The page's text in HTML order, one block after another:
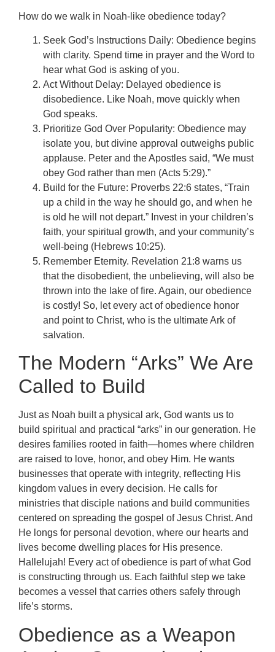
How do we walk in Noah-like obedience today?
Seek God’s Instructions Daily: Obedience begins
with clarity. Spend time in prayer and the Word to
hear what God is asking of you.
Act Without Delay: Delayed obedience is
disobedience. Like Noah, move quickly when
God speaks.
Prioritize God Over Popularity: Obedience may
isolate you, but divine approval outweighs public
applause. Peter and the Apostles said, “We must
obey God rather than men (Acts 5:29).”
Build for the Future: Proverbs 22:6 states, “Train
up a child in the way he should go, and when he
is old he will not depart.” Invest in your children’s
faith, your spiritual growth, and your community’s
well-being (Hebrews 10:25).
Remember Eternity. Revelation 21:8 warns us
that the disobedient, the unbelieving, will also be
thrown into the lake of fire. Again, our obedience
is costly! So, let every act of obedience honor
and point to Christ, who is the ultimate Ark of
salvation.
The Modern “Arks” We Are
Called to Build
Just as Noah built a physical ark, God wants us to
build spiritual and practical “arks” in our generation. He
desires families rooted in faith—homes where children
are raised to love, honor, and obey Him. He wants
businesses that operate with integrity, reflecting His
kingdom values in every decision. He calls for
ministries that disciple nations and build communities
centered on spreading the gospel of Jesus Christ. And
He longs for personal devotion, where our hearts and
lives become dwelling places for His presence.
Hallelujah! Every act of obedience is part of what God
is constructing through us. Each faithful step we take
becomes a vessel that carries others safely through
life’s storms.
Obedience as a Weapon